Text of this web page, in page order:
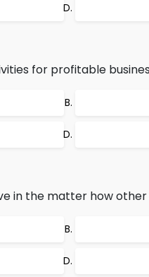
for profitable
in the matter how